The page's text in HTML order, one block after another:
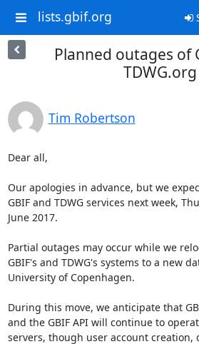
lists.gbif.org
Planned outages of
TDWG.org
Tim Robertson
Dear all,
Our apologies in advance, but we
GBIF and TDWG services next week,
June 2017.
Partial outages may occur while we
GBIF's and TDWG's systems to a new
University of Copenhagen.
During this move, we anticipate that
and the GBIF API will continue to
servers, though user account